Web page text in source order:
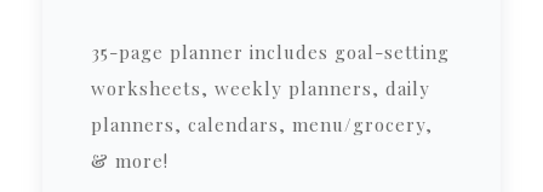
35-page planner includes goal-setting
worksheets, weekly planners, daily
planners, calendars, menu/grocery,
& more!